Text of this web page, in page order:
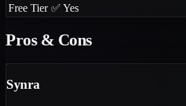
Free Tier ✅ Yes
Pros & Cons
Synra